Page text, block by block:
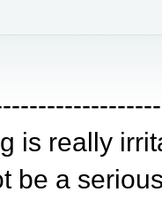
is really
be a